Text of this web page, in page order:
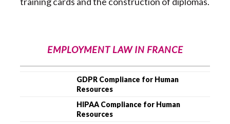
EMPLOYMENT LAW IN FRANCE
GDPR Compliance for Human
Resources
HIPAA Compliance for Human
Resources